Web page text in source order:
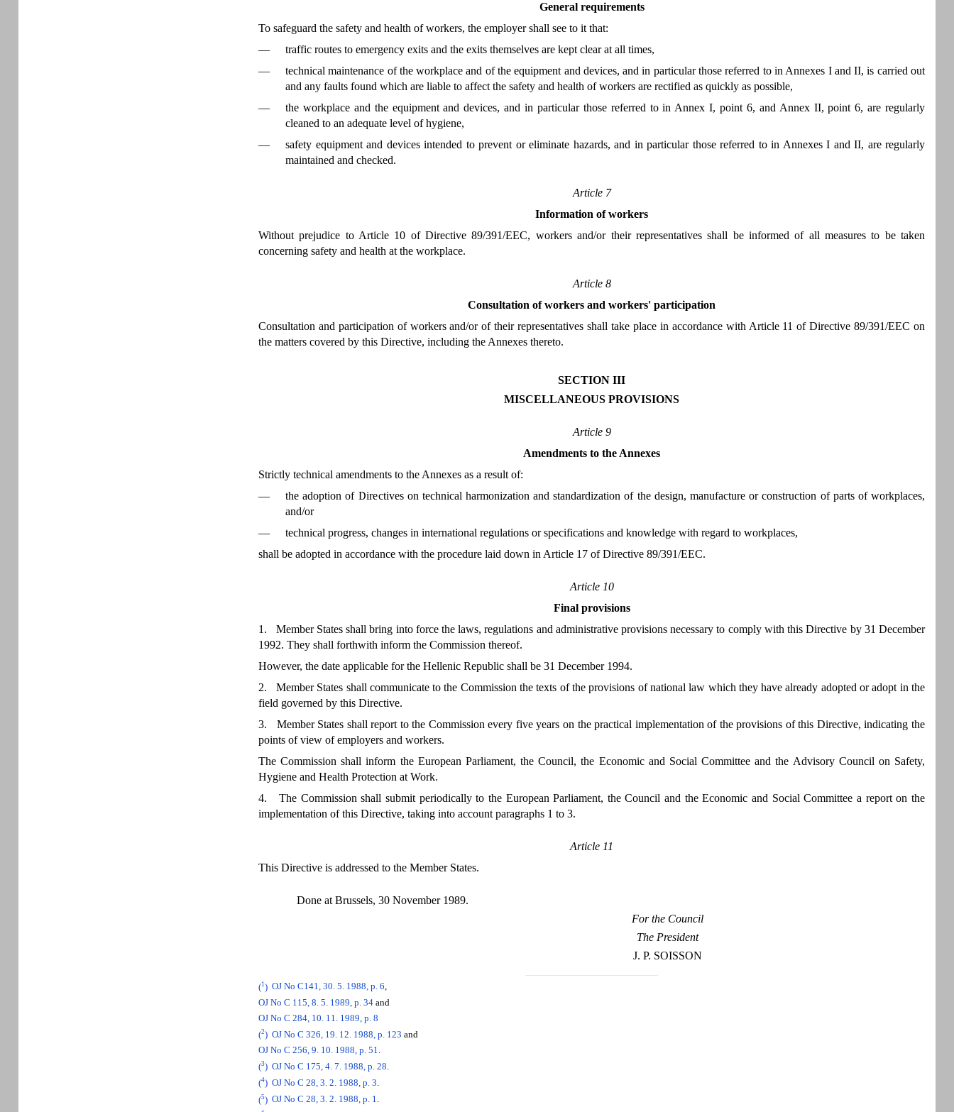
General requirements
To safeguard the safety and health of workers, the employer shall see to it that:
—
traffic routes to emergency exits and the exits themselves are kept clear at all times,
—
technical maintenance of the workplace and of the equipment and devices, and in particular those referred to in Annexes I and II, is carried out
and any faults found which are liable to affect the safety and health of workers are rectified as quickly as possible,
—
the workplace and the equipment and devices, and in particular those referred to in Annex I, point 6, and Annex II, point 6, are regularly
cleaned to an adequate level of hygiene,
—
safety equipment and devices intended to prevent or eliminate hazards, and in particular those referred to in Annexes I and II, are regularly
maintained and checked.
Article 7
Information of workers
Without prejudice to Article 10 of Directive 89/391/EEC, workers and/or their representatives shall be informed of all measures to be taken
concerning safety and health at the workplace.
Article 8
Consultation of workers and workers' participation
Consultation and participation of workers and/or of their representatives shall take place in accordance with Article 11 of Directive 89/391/EEC on
the matters covered by this Directive, including the Annexes thereto.
SECTION III
MISCELLANEOUS PROVISIONS
Article 9
Amendments to the Annexes
Strictly technical amendments to the Annexes as a result of:
—
the adoption of Directives on technical harmonization and standardization of the design, manufacture or construction of parts of workplaces,
and/or
—
technical progress, changes in international regulations or specifications and knowledge with regard to workplaces,
shall be adopted in accordance with the procedure laid down in Article 17 of Directive 89/391/EEC.
Article 10
Final provisions
1. Member States shall bring into force the laws, regulations and administrative provisions necessary to comply with this Directive by 31 December
1992. They shall forthwith inform the Commission thereof.
However, the date applicable for the Hellenic Republic shall be 31 December 1994.
2. Member States shall communicate to the Commission the texts of the provisions of national law which they have already adopted or adopt in the
field governed by this Directive.
3. Member States shall report to the Commission every five years on the practical implementation of the provisions of this Directive, indicating the
points of view of employers and workers.
The Commission shall inform the European Parliament, the Council, the Economic and Social Committee and the Advisory Council on Safety,
Hygiene and Health Protection at Work.
4. The Commission shall submit periodically to the European Parliament, the Council and the Economic and Social Committee a report on the
implementation of this Directive, taking into account paragraphs 1 to 3.
Article 11
This Directive is addressed to the Member States.
Done at Brussels, 30 November 1989.
For the Council
The President
J. P. SOISSON
(1 ) OJ No C141, 30. 5. 1988, p. 6,
OJ No C 115, 8. 5. 1989, p. 34 and
OJ No C 284, 10. 11. 1989, p. 8
(2) OJ No C 326, 19. 12. 1988, p. 123 and
OJ No C 256, 9. 10. 1988, p. 51.
(3) OJ No C 175, 4. 7. 1988, p. 28.
(4) OJ No C 28, 3. 2. 1988, p. 3.
(5) OJ No C 28, 3. 2. 1988, p. 1.